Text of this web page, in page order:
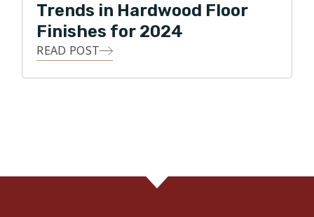
Trends in Hardwood Floor
Finishes for 2024
READ POST